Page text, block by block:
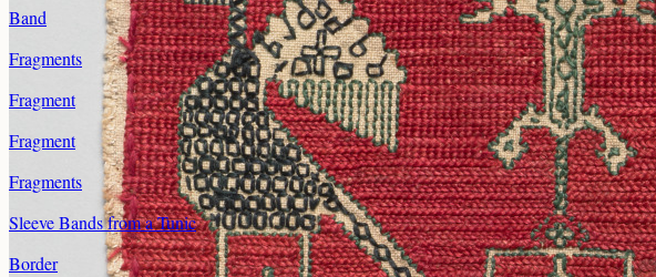
Band
Fragments
Fragment
Fragment
Fragments
Sleeve Bands from a Tunic
Border